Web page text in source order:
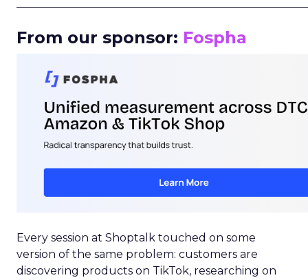
From our sponsor: Fospha
Every session at Shoptalk touched on some
version of the same problem: customers are
discovering products on TikTok, researching on